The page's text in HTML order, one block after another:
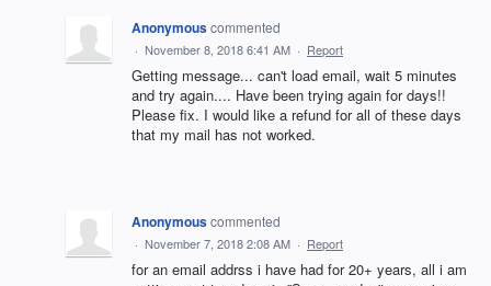
Anonymouscommented
· November 8, 2018 6:41 AM · Report
Getting message... can't load email, wait 5 minutes
and try again.... Have been trying again for days!!
Please fix. I would like a refund for all of these days
that my mail has not worked.
Anonymouscommented
· November 7, 2018 2:08 AM · Report
for an email addrss i have had for 20+ years, all i am